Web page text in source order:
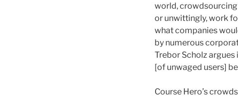
world,
or unwittingly, work
what companies
by numerous
Trebor Scholz argues
[of unwaged users]
Course Hero’s